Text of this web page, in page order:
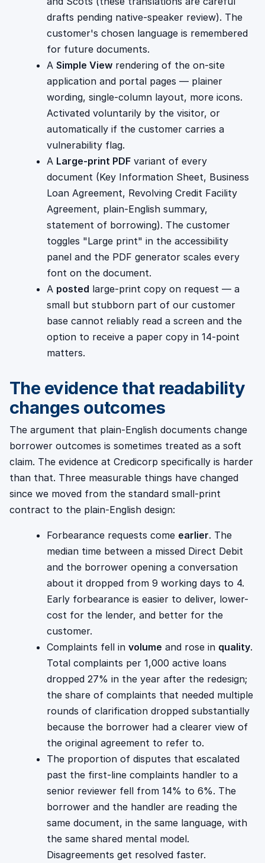
drafts pending native-speaker review). The
customer's chosen language is remembered
for future documents.
A Simple Viewrendering of the on-site
application and portal pages — plainer
wording, single-column layout, more icons.
Activated voluntarily by the visitor, or
automatically if the customer carries a
vulnerability flag.
A Large-print PDFvariant of every
document (Key Information Sheet, Business
Loan Agreement, Revolving Credit Facility
Agreement, plain-English summary,
statement of borrowing). The customer
toggles "Large print" in the accessibility
panel and the PDF generator scales every
font on the document.
A posted large-print copy on request — a
small but stubborn part of our customer
base cannot reliably read a screen and the
option to receive a paper copy in 14-point
matters.
The evidence that readability
changes outcomes
The argument that plain-English documents change
borrower outcomes is sometimes treated as a soft
claim. The evidence at Credicorp specifically is harder
than that. Three measurable things have changed
since we moved from the standard small-print
contract to the plain-English design:
Forbearance requests come earlier. The
median time between a missed Direct Debit
and the borrower opening a conversation
about it dropped from 9 working days to 4.
Early forbearance is easier to deliver, lower-
cost for the lender, and better for the
customer.
Complaints fell in volume and rose in quality.
Total complaints per 1,000 active loans
dropped 27% in the year after the redesign;
the share of complaints that needed multiple
rounds of clarification dropped substantially
because the borrower had a clearer view of
the original agreement to refer to.
The proportion of disputes that escalated
past the first-line complaints handler to a
senior reviewer fell from 14% to 6%. The
borrower and the handler are reading the
same document, in the same language, with
the same shared mental model.
Disagreements get resolved faster.